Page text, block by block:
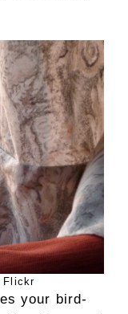
Flickr
your bird-